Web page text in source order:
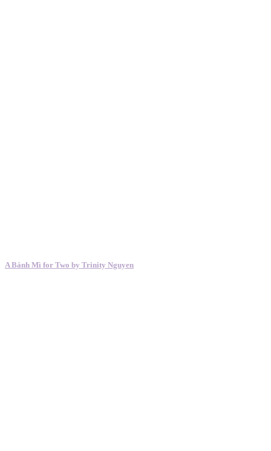
A Bánh Mì for Two by Trinity Nguyen